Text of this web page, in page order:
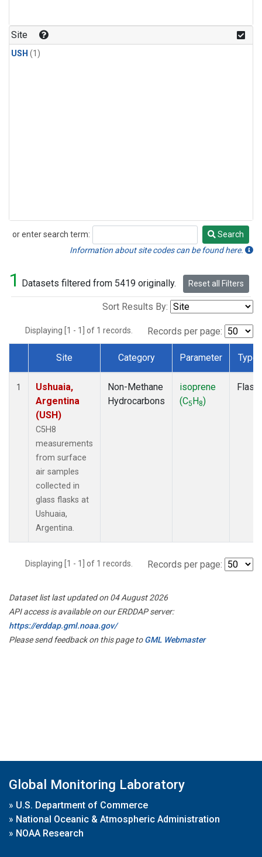
Site
USH (1)
or enter search term:
Search
Search
Information about site codes can be found here.
1 Datasets filtered from 5419 originally. Reset all Filters
Sort Results By:
Displaying [1 - 1] of 1 records. Records per page:
Dataset Number
Site Category Parameter Type
1
Ushuaia,
Argentina
(USH)
C5H8
measurements
from surface
air samples
collected in
glass flasks at
Ushuaia,
Argentina.
Non-Methane
Hydrocarbons
isoprene
(C5H8)
Flask
Displaying [1 - 1] of 1 records. Records per page:
Dataset list last updated on 04 August 2026
API access is available on our ERDDAP server:
https://erddap.gml.noaa.gov/
Please send feedback on this page toGML Webmaster
Global Monitoring Laboratory
» U.S. Department of Commerce
» National Oceanic & Atmospheric Administration
» NOAA Research